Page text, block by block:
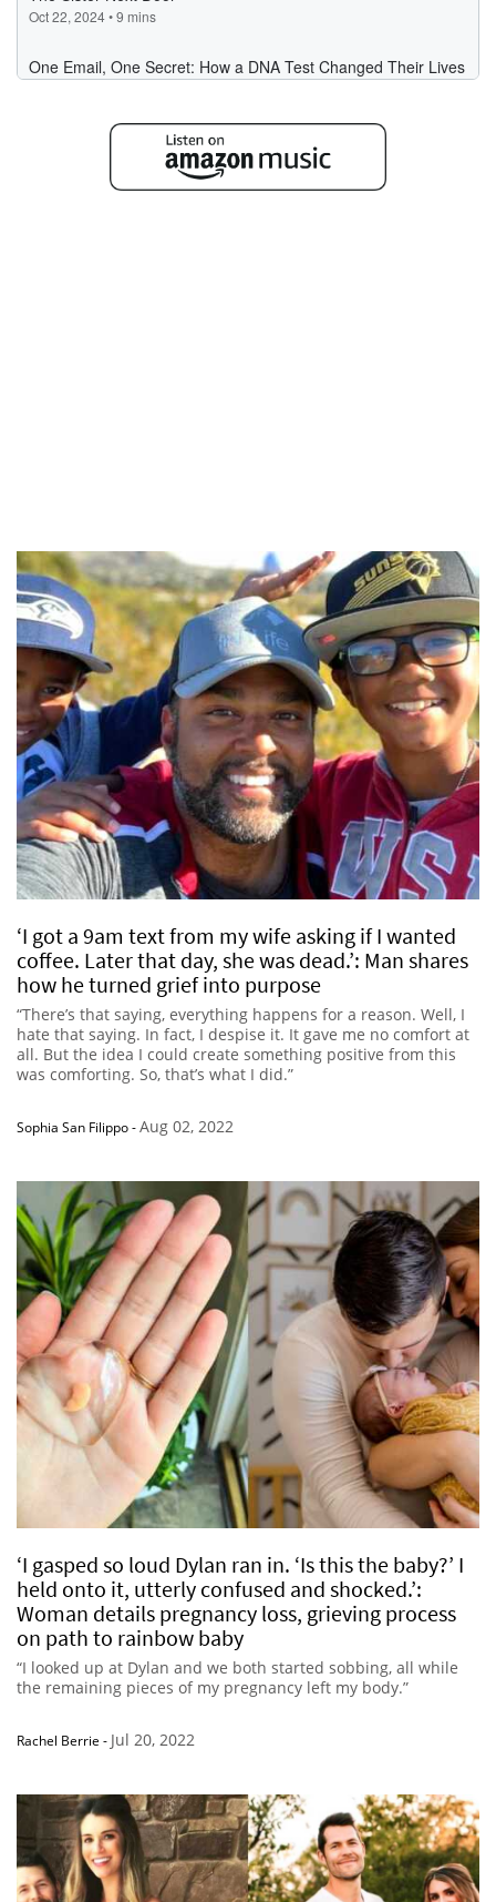
‘I got a 9am text from my wife asking if I wanted
coffee. Later that day, she was dead.’: Man shares
how he turned grief into purpose
“There’s that saying, everything happens for a reason. Well, I
hate that saying. In fact, I despise it. It gave me no comfort at
all. But the idea I could create something positive from this
was comforting. So, that’s what I did.”
Sophia San Filippo-Aug 02, 2022
‘I gasped so loud Dylan ran in. ‘Is this the baby?’ I
held onto it, utterly confused and shocked.’:
Woman details pregnancy loss, grieving process
on path to rainbow baby
“I looked up at Dylan and we both started sobbing, all while
the remaining pieces of my pregnancy left my body.”
Rachel Berrie - Jul 20, 2022